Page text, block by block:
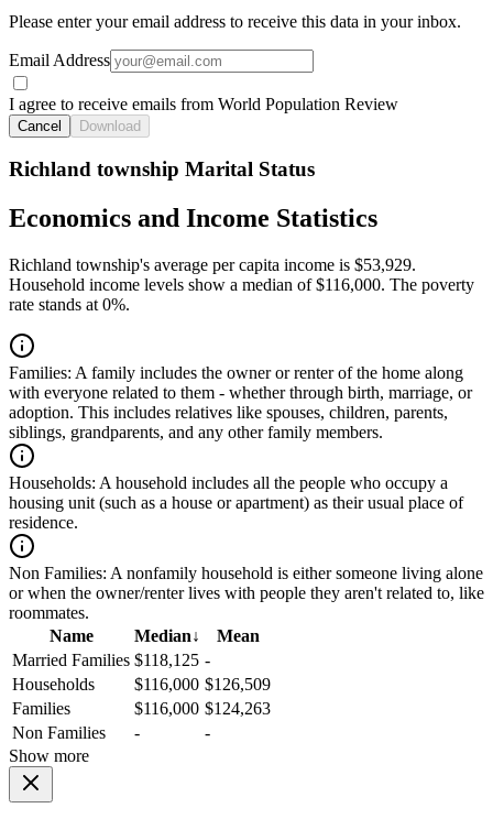
Please enter your email address to receive this data in your inbox.
Email Address
I agree to receive emails from World Population Review
Cancel Download
Richland township Marital Status
Economics and Income Statistics
Richland township's average per capita income is $53,929.
Household income levels show a median of $116,000. The poverty
rate stands at 0%.
Families: A family includes the owner or renter of the home along
with everyone related to them - whether through birth, marriage, or
adoption. This includes relatives like spouses, children, parents,
siblings, grandparents, and any other family members.
Households: A household includes all the people who occupy a
housing unit (such as a house or apartment) as their usual place of
residence.
Non Families: A nonfamily household is either someone living alone
or when the owner/renter lives with people they aren't related to, like
roommates.
Name
Median↓
Mean
Married Families $118,125 -
Households
$116,000 $126,509
Families
$116,000 $124,263
Non Families
-
-
Show more